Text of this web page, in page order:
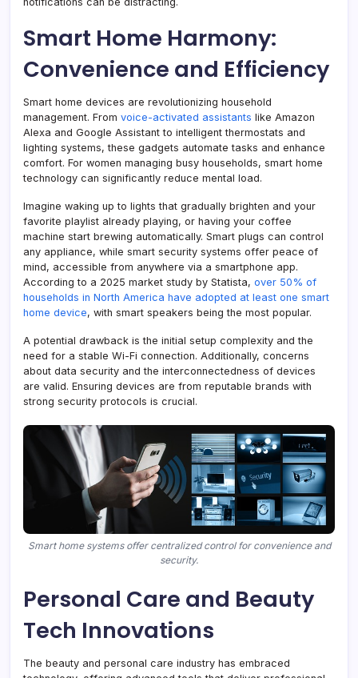
Smart Home Harmony:
Convenience and Efficiency
Smart home devices are revolutionizing household
management. From voice-activated assistants like Amazon
Alexa and Google Assistant to intelligent thermostats and
lighting systems, these gadgets automate tasks and enhance
comfort. For women managing busy households, smart home
technology can significantly reduce mental load.
Imagine waking up to lights that gradually brighten and your
favorite playlist already playing, or having your coffee
machine start brewing automatically. Smart plugs can control
any appliance, while smart security systems offer peace of
mind, accessible from anywhere via a smartphone app.
According to a 2025 market study by Statista, over 50% of
households in North America have adopted at least one smart
home device, with smart speakers being the most popular.
A potential drawback is the initial setup complexity and the
need for a stable Wi-Fi connection. Additionally, concerns
about data security and the interconnectedness of devices
are valid. Ensuring devices are from reputable brands with
strong security protocols is crucial.
Smart home systems offer centralized control for convenience and
security.
Personal Care and Beauty
Tech Innovations
The beauty and personal care industry has embraced